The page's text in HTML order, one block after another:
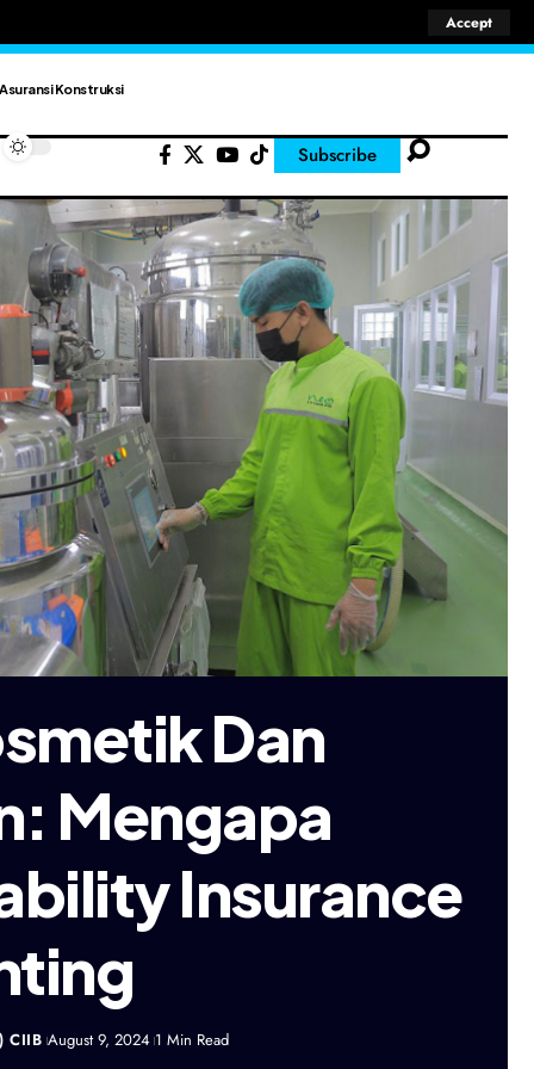
Accept
Asuransi Konstruksi
Subscribe
Dan
Mengapa
Insurance
CIIB August 9, 2024 1 Min Read